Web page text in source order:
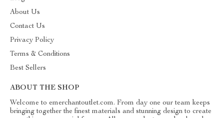
About Us
Contact Us
Privacy Policy
Terms & Conditions
Best Sellers
ABOUT THE SHOP
Welcome to emerchantoutlet.com. From day one our team keeps
bringing together the finest materials and stunning design to create